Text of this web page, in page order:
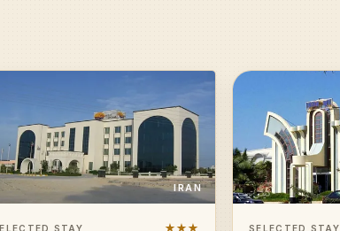
IRAN
STAY ★★★ SELECTED STAY